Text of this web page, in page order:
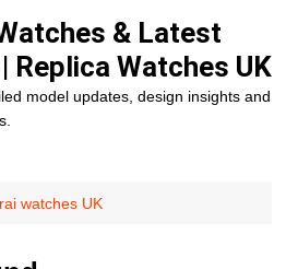
& Latest
Replica Watches UK
model updates, design insights and
watches UK